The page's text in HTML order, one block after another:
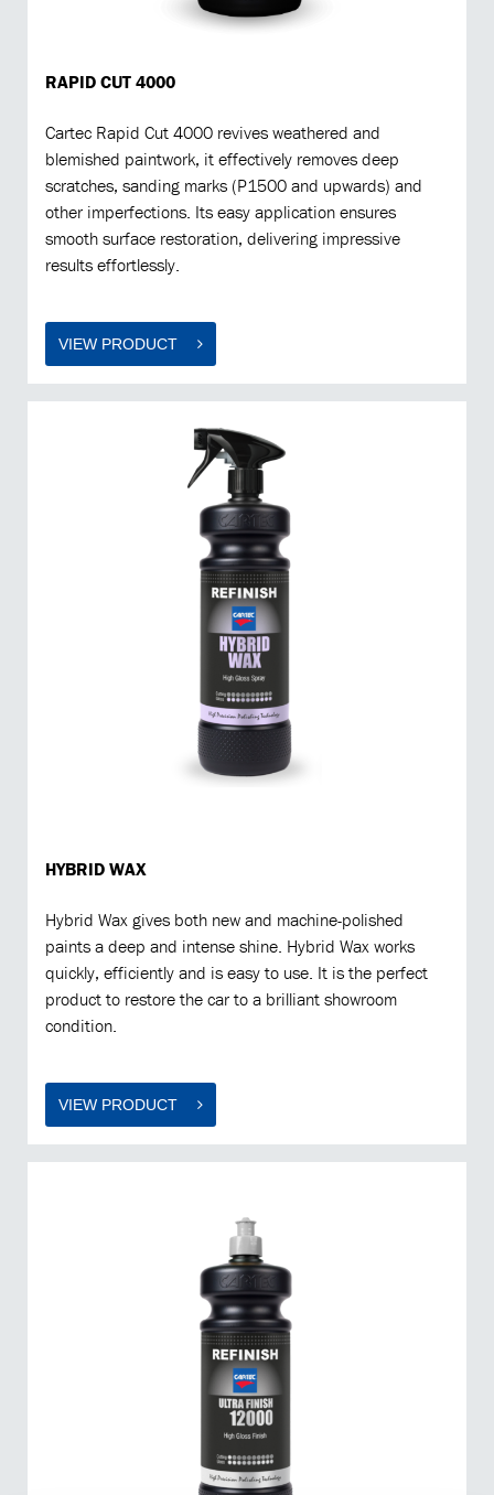
RAPID CUT 4000
Cartec Rapid Cut 4000 revives weathered and
blemished paintwork, it effectively removes deep
scratches, sanding marks (P1500 and upwards) and
other imperfections. Its easy application ensures
smooth surface restoration, delivering impressive
results effortlessly.
VIEW PRODUCT
HYBRID WAX
Hybrid Wax gives both new and machine-polished
paints a deep and intense shine. Hybrid Wax works
quickly, efficiently and is easy to use. It is the perfect
product to restore the car to a brilliant showroom
condition.
VIEW PRODUCT